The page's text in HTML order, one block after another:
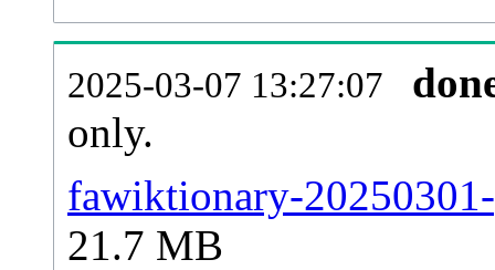
2025-03-07 13:27:07
only.
fawiktionary-
21.7 MB